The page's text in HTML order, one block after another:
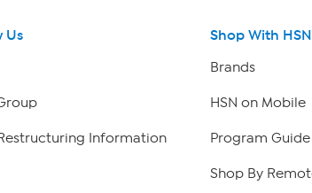
Us
Information
Shop With HSN
Brands
HSN on Mobile
Program Guide
Shop By